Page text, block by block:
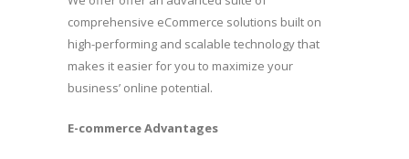
comprehensive eCommerce solutions built on
high-performing and scalable technology that
makes it easier for you to maximize your
business’ online potential.
E-commerce Advantages